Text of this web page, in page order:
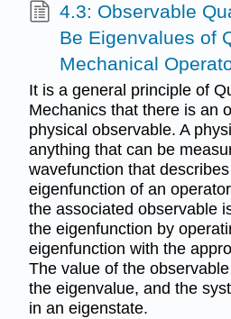
4.3: Observable
Be Eigenvalues of
Mechanical
It is a general principle of
Mechanics that there is an
physical observable. A
anything that can be
wavefunction that
eigenfunction of an
the associated observable
the eigenfunction by
eigenfunction with the
The value of the
the eigenvalue, and the
in an eigenstate.